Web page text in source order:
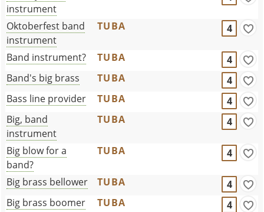
instrument
Oktoberfest band
instrument
TUBA 4
Band instrument? TUBA
4
Band's big brass
TUBA
4
Bass line provider
TUBA
4
Big, band
instrument
TUBA 4
Big blow for a
band?
TUBA 4
Big brass bellower TUBA
4
Big brass boomer
TUBA
4